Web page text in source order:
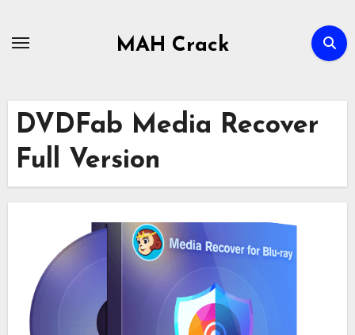
MAH Crack
DVDFab Media Recover
Full Version